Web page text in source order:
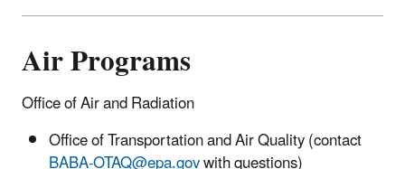
Air Programs
Office of Air and Radiation
Office of Transportation and Air Quality (contact